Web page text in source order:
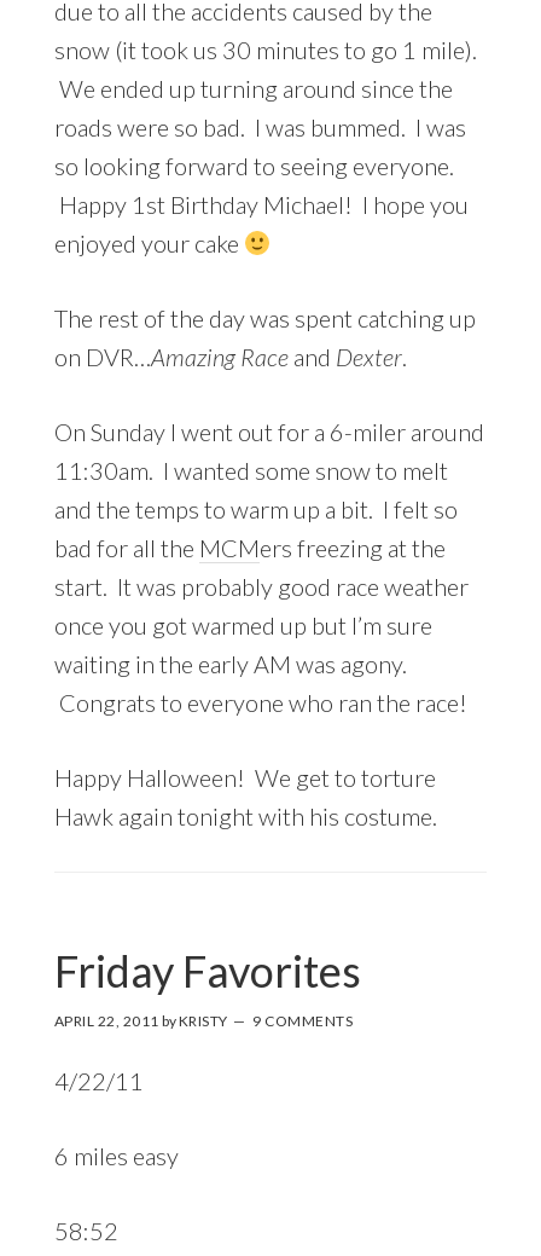
due to all the accidents caused by the
snow (it took us 30 minutes to go 1 mile).
We ended up turning around since the
roads were so bad. I was bummed. I was
so looking forward to seeing everyone.
Happy 1st Birthday Michael! I hope you
enjoyed your cake
The rest of the day was spent catching up
on DVR… Amazing Raceand Dexter.
On Sunday I went out for a 6-miler around
11:30am. I wanted some snow to melt
and the temps to warm up a bit. I felt so
bad for all the MCMers freezing at the
start. It was probably good race weather
once you got warmed up but I’m sure
waiting in the early AM was agony.
Congrats to everyone who ran the race!
Happy Halloween! We get to torture
Hawk again tonight with his costume.
Friday Favorites
APRIL 22, 2011 byKRISTY 9 COMMENTS
4/22/11
6 miles easy
58:52